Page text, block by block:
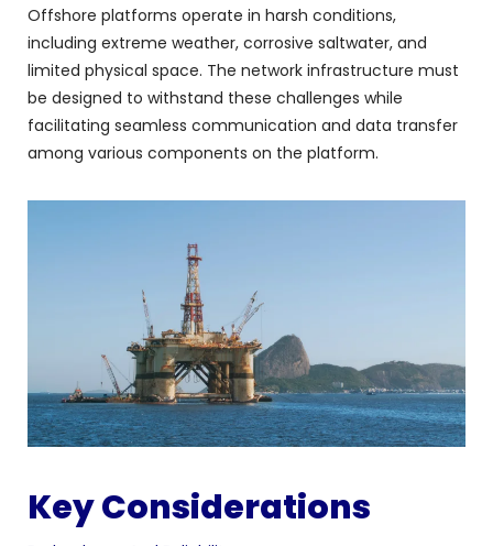
Offshore platforms operate in harsh conditions,
including extreme weather, corrosive saltwater, and
limited physical space. The network infrastructure must
be designed to withstand these challenges while
facilitating seamless communication and data transfer
among various components on the platform.
Key Considerations